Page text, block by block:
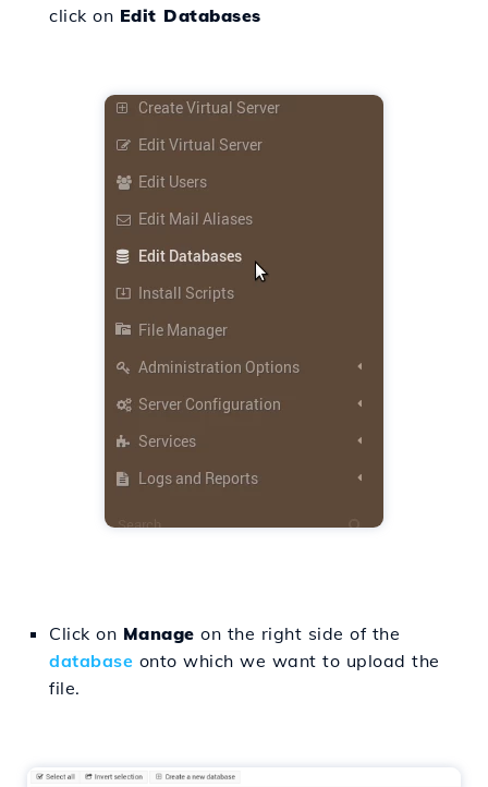
click on Edit Databases
Click on Manage on the right side of the
database onto which we want to upload the
file.